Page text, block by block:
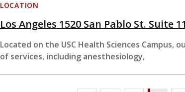
LOCATION
Los Angeles 1520 San Pablo St. Suite
Located on the USC Health Sciences Campus,
of services, including anesthesiology,